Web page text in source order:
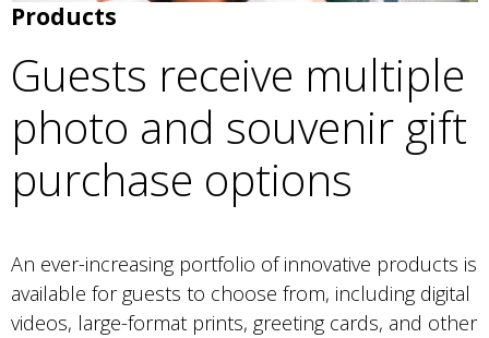
Products
Guests receive multiple
photo and souvenir gift
purchase options
An ever-increasing portfolio of innovative products is
available for guests to choose from, including digital
videos, large-format prints, greeting cards, and other